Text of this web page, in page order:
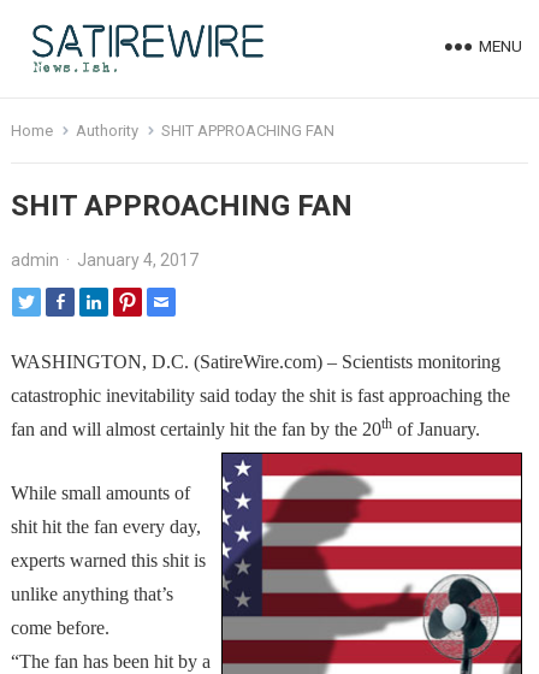
MENU
Home Authority SHIT APPROACHING FAN
SHIT APPROACHING FAN
admin · January 4, 2017
WASHINGTON, D.C. (SatireWire.com) – Scientists monitoring
catastrophic inevitability said today the shit is fast approaching the
fan and will almost certainly hit the fan by the 20thof January.
While small amounts of
shit hit the fan every day,
experts warned this shit is
unlike anything that’s
come before.
“The fan has been hit by a